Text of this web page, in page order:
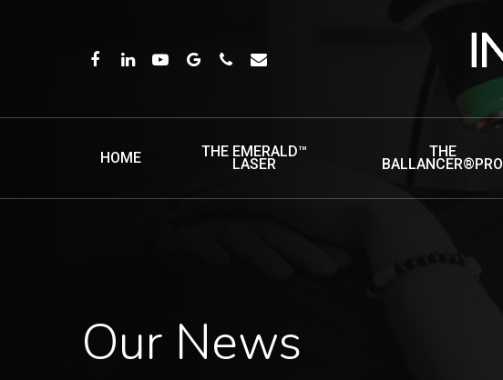
FACEBOOKLINKEDINYOUTUBEGOOGLE-PHONEEMAIL
HOME THE EMERALD™
LASER
THE
BALLANCER®PRO
Our News